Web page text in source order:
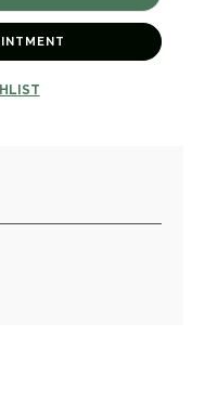
RUBY
DIAMOND